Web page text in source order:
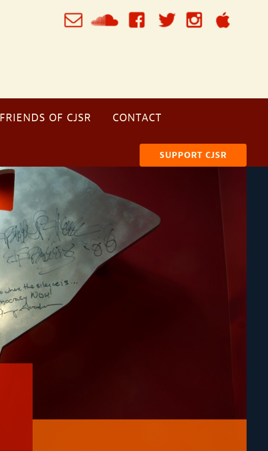
FRIENDS OF CJSR CONTACT
SUPPORT CJSR